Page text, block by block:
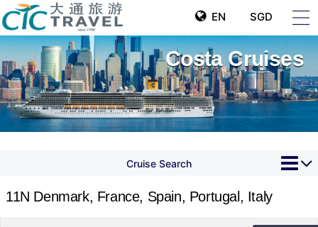
EN SGD
Costa Cruises
Cruise Search
11N Denmark, France, Spain, Portugal, Italy